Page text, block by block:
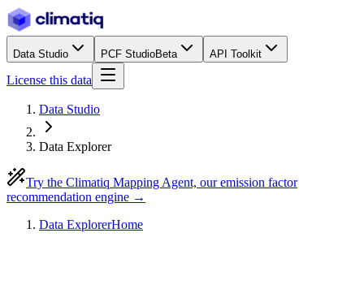
Data Studio PCF StudioBeta API Toolkit
License this data
Data Studio
Data Explorer
Try the Climatiq Mapping Agent, our emission factor
recommendation engine →
Data ExplorerHome